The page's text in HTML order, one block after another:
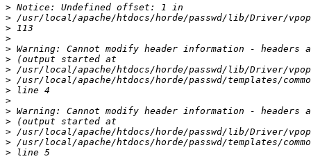
>
>
>
>
>
>
>
>
>
>
>
>
>
>
>